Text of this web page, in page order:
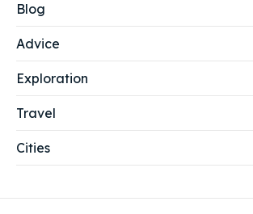
Blog
Advice
Exploration
Travel
Cities